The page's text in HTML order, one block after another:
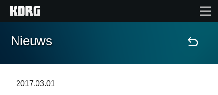
Home
Nieuws
2017.03.01